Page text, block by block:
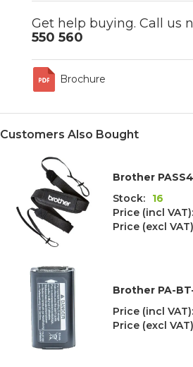
Get help buying. Call us
550 560
Brochure
Customers Also Bought
Brother
Stock:
16
Price (incl
Price (excl
Brother PA-
Price (incl
Price (excl